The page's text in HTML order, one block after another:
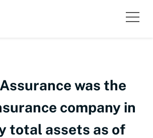
was the
company in
total assets as of